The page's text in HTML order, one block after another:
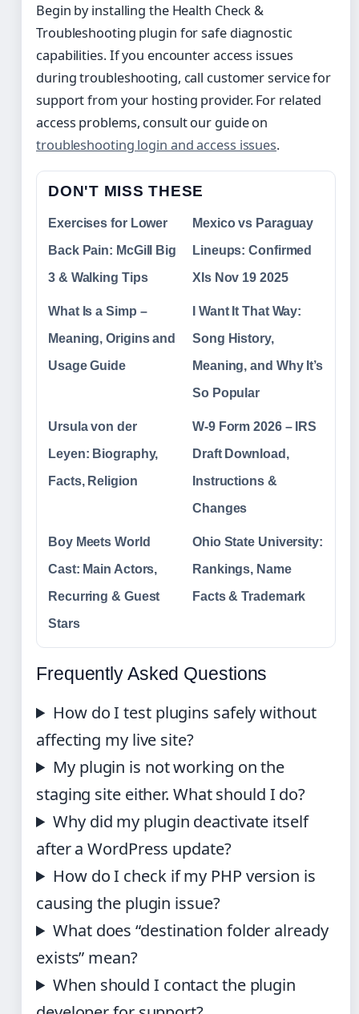
Begin by installing the Health Check &
Troubleshooting plugin for safe diagnostic
capabilities. If you encounter access issues
during troubleshooting, call customer service for
support from your hosting provider. For related
access problems, consult our guide on
troubleshooting login and access issues.
DON'T MISS THESE
Exercises for Lower
Back Pain: McGill Big
3 & Walking Tips
Mexico vs Paraguay
Lineups: Confirmed
XIs Nov 19 2025
What Is a Simp –
Meaning, Origins and
Usage Guide
I Want It That Way:
Song History,
Meaning, and Why It’s
So Popular
Ursula von der
Leyen: Biography,
Facts, Religion
W-9 Form 2026 – IRS
Draft Download,
Instructions &
Changes
Boy Meets World
Cast: Main Actors,
Recurring & Guest
Stars
Ohio State University:
Rankings, Name
Facts & Trademark
Frequently Asked Questions
How do I test plugins safely without
affecting my live site?
My plugin is not working on the
staging site either. What should I do?
Why did my plugin deactivate itself
after a WordPress update?
How do I check if my PHP version is
causing the plugin issue?
What does “destination folder already
exists” mean?
When should I contact the plugin